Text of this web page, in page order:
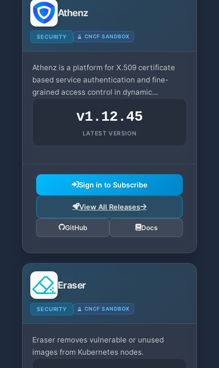
Athenz
SECURITY CNCF SANDBOX
Athenz is a platform for X.509 certificate
based service authentication and fine-
grained access control in dynamic
v1.12.45
LATEST VERSION
Sign in to Subscribe
View All Releases
GitHub Docs
Eraser
SECURITY CNCF SANDBOX
Eraser removes vulnerable or unused
images from Kubernetes nodes.